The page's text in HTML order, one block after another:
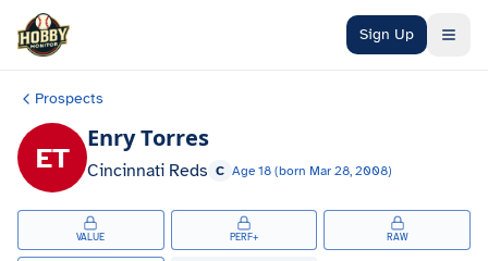
Skip to main content
Sign Up
Prospects
ET
Enry Torres
Cincinnati Reds C Age 18 (born Mar 28, 2008)
VALUE PERF+ RAW